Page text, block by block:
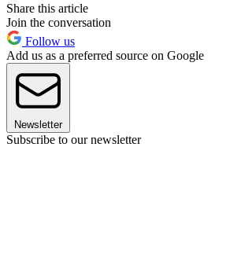
Share this article
Join the conversation
Follow us
Add us as a preferred source on Google
Newsletter
Subscribe to our newsletter